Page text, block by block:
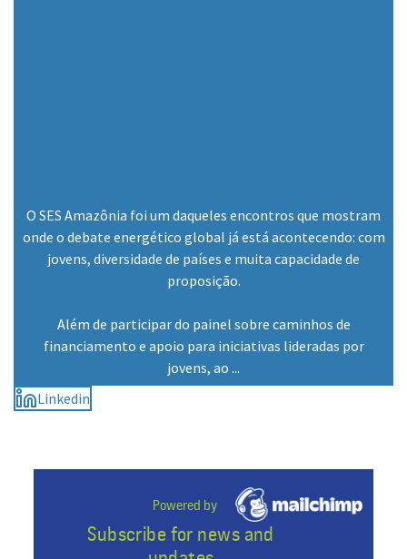
O SES Amazônia foi um daqueles encontros que mostram
onde o debate energético global já está acontecendo: com
jovens, diversidade de países e muita capacidade de
proposição.
Além de participar do painel sobre caminhos de
financiamento e apoio para iniciativas lideradas por
jovens, ao ...
Linkedin
Powered by
Subscribe for news and